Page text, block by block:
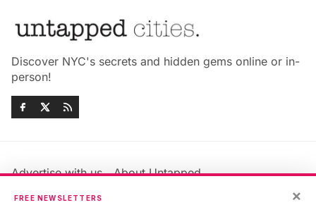
Discover NYC's secrets and hidden gems online or in-
person!
Advertise with us
About Untapped
Jobs & Internships
×
FREE NEWSLETTERS